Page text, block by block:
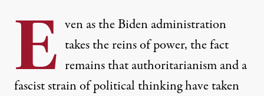
E ven asthe Biden administration
takes the reins of power, thefact
remains thatauthoritarianism and a
fascist strainof political thinking havetaken